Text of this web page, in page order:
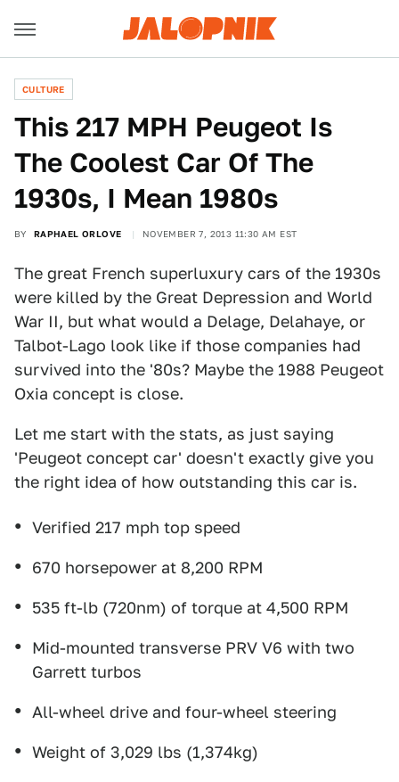
CULTURE
This 217 MPH Peugeot Is
The Coolest Car Of The
1930s, I Mean 1980s
BY RAPHAEL ORLOVE NOVEMBER 7, 2013 11:30 AM EST
The great French superluxury cars of the 1930s
were killed by the Great Depression and World
War II, but what would a Delage, Delahaye, or
Talbot-Lago look like if those companies had
survived into the '80s? Maybe the 1988 Peugeot
Oxia concept is close.
Let me start with the stats, as just saying
'Peugeot concept car' doesn't exactly give you
the right idea of how outstanding this car is.
Verified 217 mph top speed
670 horsepower at 8,200 RPM
535 ft-lb (720nm) of torque at 4,500 RPM
Mid-mounted transverse PRV V6 with two
Garrett turbos
All-wheel drive and four-wheel steering
Weight of 3,029 lbs (1,374kg)